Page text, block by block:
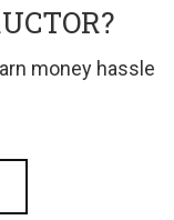
money hassle